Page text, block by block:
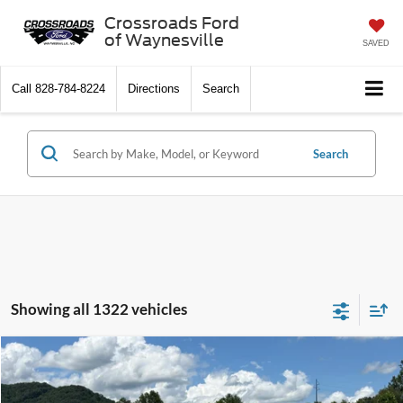
Crossroads Ford
of Waynesville
SAVED
Call 828-784-8224 Directions Search
Search
Showing all 1322 vehicles
2013Ford FusionSE
Crossroads Ford of Waynesville
$10,897
CROSSROADS PRICE